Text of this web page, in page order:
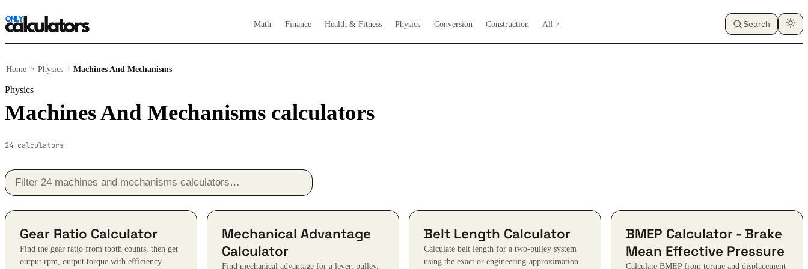
Math Finance Health & Fitness Physics Conversion Construction All Search
Home Physics Machines And Mechanisms
Physics
Machines And Mechanisms calculators
24 calculators
Gear Ratio Calculator
Find the gear ratio from tooth counts, then get
output rpm, output torque with efficiency
Mechanical Advantage
Calculator
Find mechanical advantage for a lever, pulley,
Belt Length Calculator
Calculate belt length for a two-pulley system
using the exact or engineering-approximation
BMEP Calculator - Brake
Mean Effective Pressure
Calculate BMEP from torque and displacement